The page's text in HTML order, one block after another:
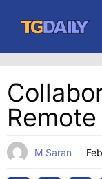
content
M Saran